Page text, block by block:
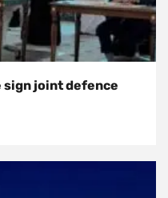
sign joint defence